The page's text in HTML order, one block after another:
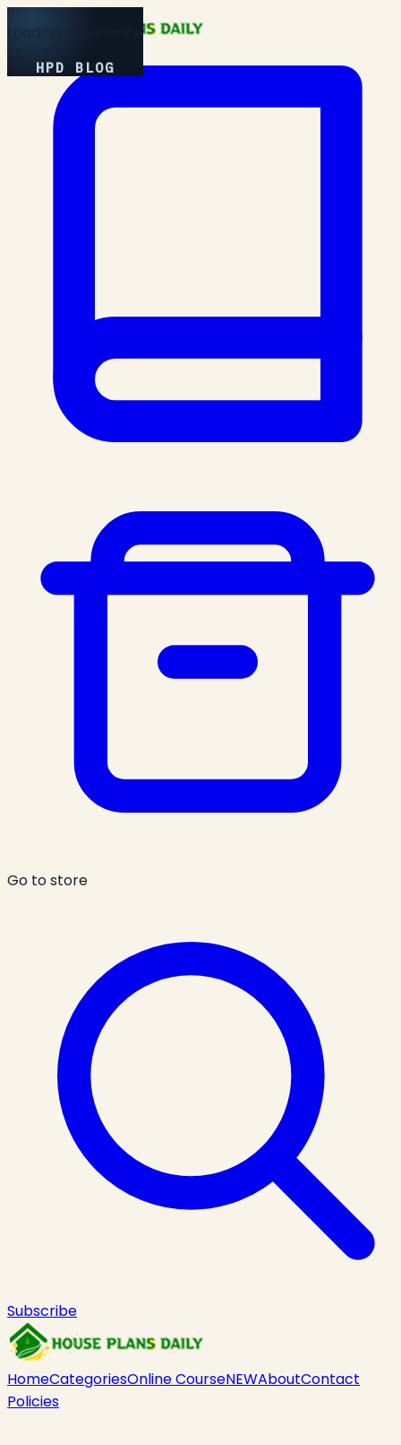
Loading Experience
HPD BLOG
Go to store
Subscribe
HomeCategoriesOnline CourseNEWAboutContact
Policies